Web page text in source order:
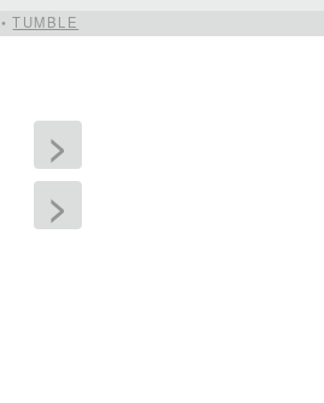
•TUMBLE
>
>